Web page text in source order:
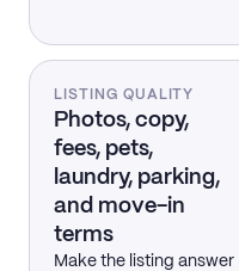
LISTING QUALITY
Photos, copy,
fees, pets,
laundry, parking,
and move-in
terms
Make the listing answer